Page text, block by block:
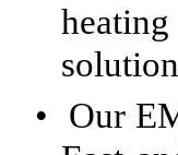
•
Our